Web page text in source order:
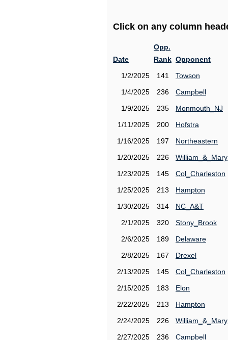
Click on any column
Date
Opp.
Rank Opponent
1/2/2025
141
Towson
1/4/2025
236
Campbell
1/9/2025
235
Monmouth_NJ
1/11/2025
200
Hofstra
1/16/2025
197
Northeastern
1/20/2025
226
William_&_Mary
1/23/2025
145
Col_Charleston
1/25/2025
213
Hampton
1/30/2025
314
NC_A&T
2/1/2025
320
Stony_Brook
2/6/2025
189
Delaware
2/8/2025
167
Drexel
2/13/2025
145
Col_Charleston
2/15/2025
183
Elon
2/22/2025
213
Hampton
2/24/2025
226
William_&_Mary
2/27/2025
236
Campbell